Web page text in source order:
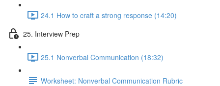
24.1 How to craft a strong response (14:20)
25. Interview Prep
25.1 Nonverbal Communication (18:32)
Worksheet: Nonverbal Communication Rubric